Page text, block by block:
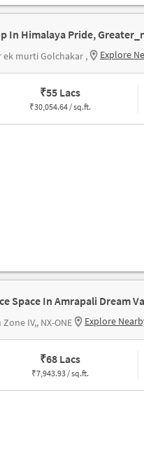
In Himalaya Pride,
ek murti Golchakar , Explore
₹55 Lacs
₹30,054.64 / sq.ft.
Space In Amrapali Dream
Zone IV,, NX-ONE Explore
₹68 Lacs
₹7,943.93 / sq.ft.